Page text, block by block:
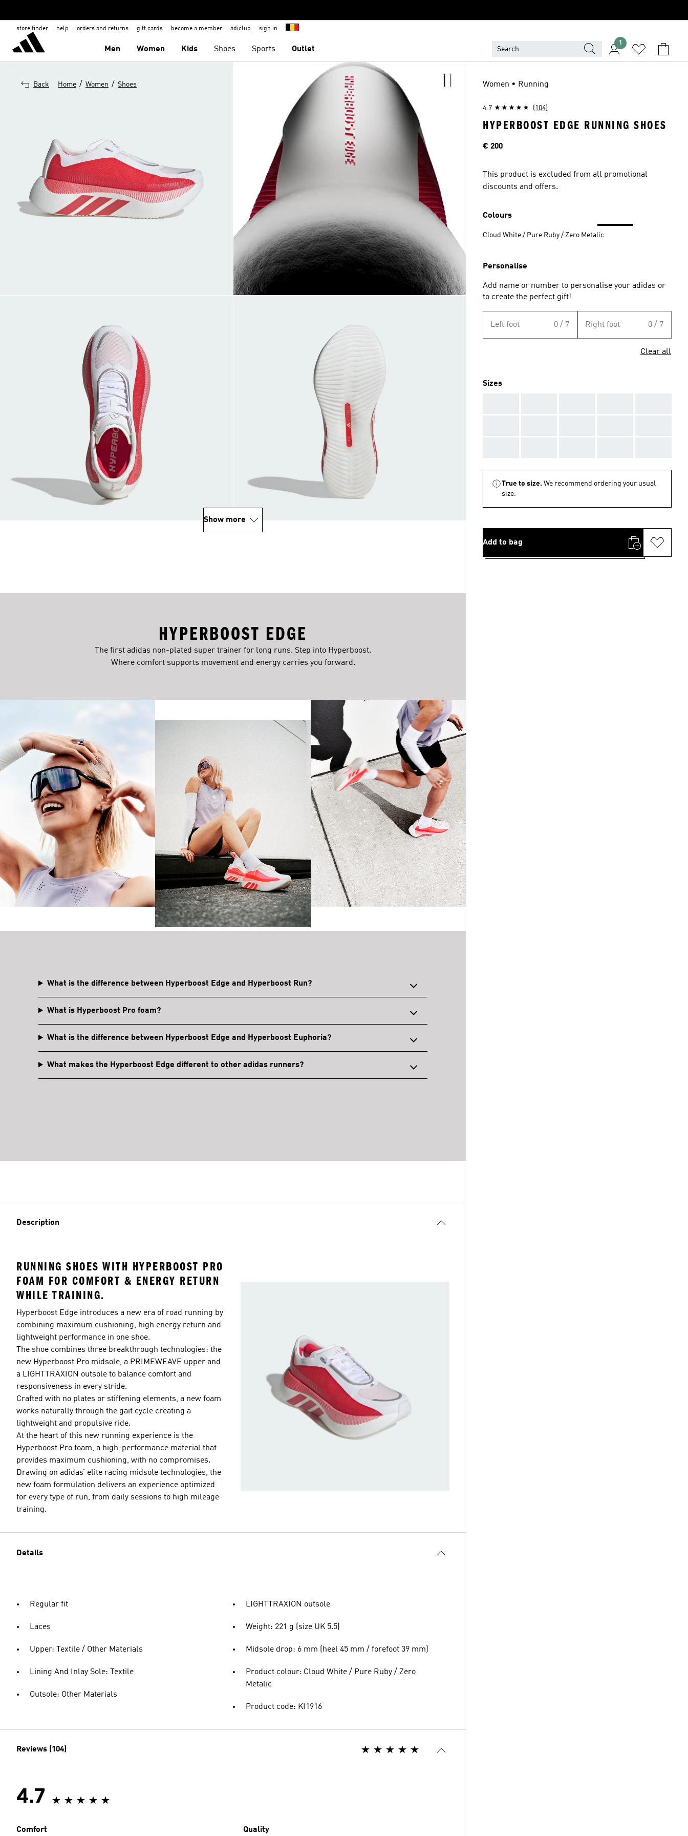
store finder help orders and returns gift cards become a member adiclub sign in
Men Women Kids Shoes Sports Outlet
1
Back Home / Women / Shoes
Show more
HYPERBOOST EDGE
The first adidas non-plated super trainer for long runs. Step into Hyperboost.
Where comfort supports movement and energy carries you forward.
What is the difference between Hyperboost Edge and Hyperboost Run?
What is Hyperboost Pro foam?
What is the difference between Hyperboost Edge and Hyperboost Euphoria?
What makes the Hyperboost Edge different to other adidas runners?
Description
RUNNING SHOES WITH HYPERBOOST PRO
FOAM FOR COMFORT & ENERGY RETURN
WHILE TRAINING.
Hyperboost Edge introduces a new era of road running by
combining maximum cushioning, high energy return and
lightweight performance in one shoe.
The shoe combines three breakthrough technologies: the
new Hyperboost Pro midsole, a PRIMEWEAVE upper and
a LIGHTTRAXION outsole to balance comfort and
responsiveness in every stride.
Crafted with no plates or stiffening elements, a new foam
works naturally through the gait cycle creating a
lightweight and propulsive ride.
At the heart of this new running experience is the
Hyperboost Pro foam, a high-performance material that
provides maximum cushioning, with no compromises.
Drawing on adidas’ elite racing midsole technologies, the
new foam formulation delivers an experience optimized
for every type of run, from daily sessions to high mileage
training.
Details
Regular fit
Laces
Upper: Textile / Other Materials
Lining And Inlay Sole: Textile
Outsole: Other Materials
LIGHTTRAXION outsole
Weight: 221 g (size UK 5.5)
Midsole drop: 6 mm (heel 45 mm / forefoot 39 mm)
Product colour: Cloud White / Pure Ruby / Zero
Metalic
Product code: KI1916
Reviews (104)
4.7
Comfort Quality
Women • Running
4.7 (104)
HYPERBOOST EDGE RUNNING SHOES
Price
€ 200
This product is excluded from all promotional
discounts and offers.
Colours
Cloud White / Pure Ruby / Zero Metalic
Personalise
Add name or number to personalise your adidas or
to create the perfect gift!
Left foot 0 / 7 Right foot 0 / 7
Clear all
Sizes
True to size. We recommend ordering your usual
size.
Add to bag